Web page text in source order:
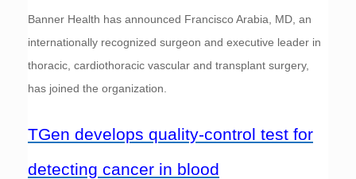
Banner Health has announced Francisco Arabia, MD, an
internationally recognized surgeon and executive leader in
thoracic, cardiothoracic vascular and transplant surgery,
has joined the organization.
TGen develops quality-control test for
detecting cancer in blood